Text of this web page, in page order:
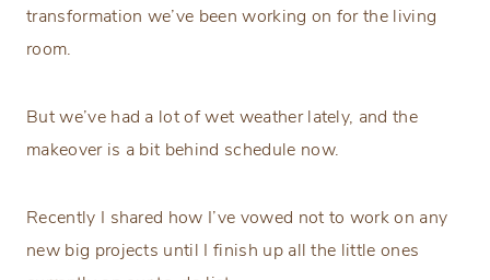
transformation we’ve been working on for the living
room.
But we’ve had a lot of wet weather lately, and the
makeover is a bit behind schedule now.
Recently I shared how I’ve vowed not to work on any
new big projects until I finish up all the little ones